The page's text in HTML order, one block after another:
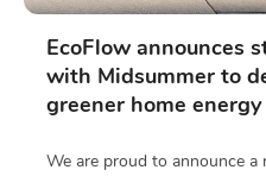
EcoFlow announces
with Midsummer to
greener home
We are proud to announce